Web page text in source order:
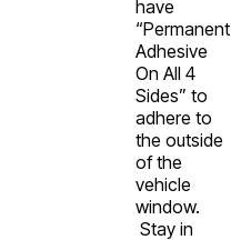
have
“Permanent
Adhesive
On All 4
Sides” to
adhere to
the outside
of the
vehicle
window.
Stay in